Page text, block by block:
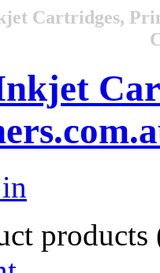
Cartridges,
products